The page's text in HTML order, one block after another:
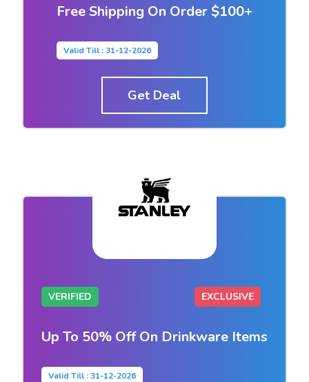
Free Shipping On Order $100+
Valid Till : 31-12-2026
Get Deal
VERIFIED EXCLUSIVE
Up To 50% Off On Drinkware Items
Valid Till : 31-12-2026